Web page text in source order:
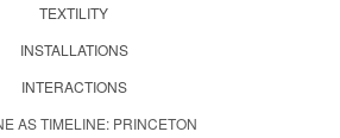
TEXTILITY
INSTALLATIONS
INTERACTIONS
AS TIMELINE: PRINCETON